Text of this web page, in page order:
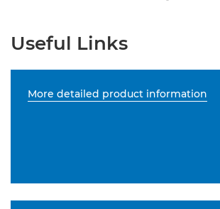
Useful Links
More detailed product information